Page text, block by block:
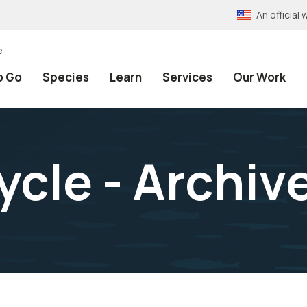
An official
Go Species Learn Services Our Work
-